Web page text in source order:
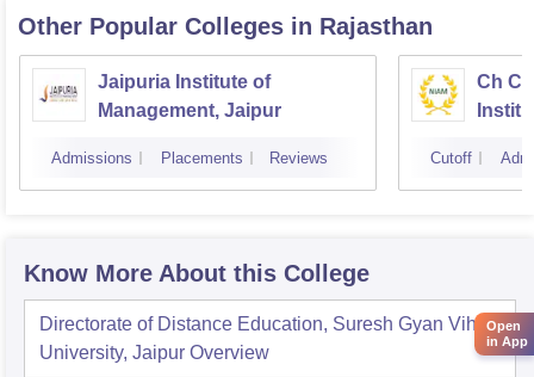
Other Popular Colleges in Rajasthan
Jaipuria Institute of
Management, Jaipur
Admissions Placements Reviews
Ch
Cutoff
Know More About this College
Directorate of Distance Education, Suresh Gyan Vihar
University, Jaipur Overview
Open
in App